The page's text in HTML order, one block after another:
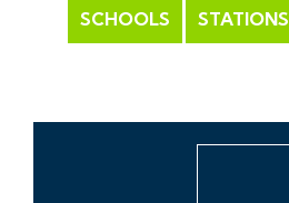
Please refer to agent.
SCHOOLS STATIONS